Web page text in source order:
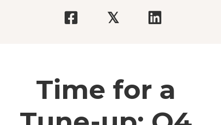
𝕏
Time for a